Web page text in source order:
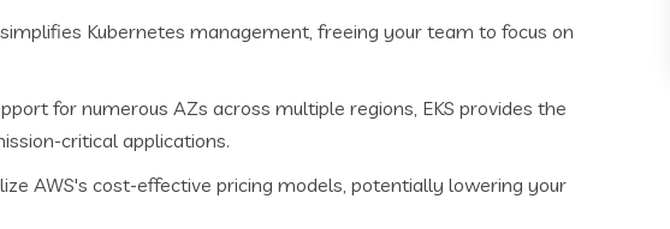
simplifies Kubernetes management, freeing your team to focus on
for numerous AZs across multiple regions, EKS provides the
critical applications.
AWS's cost-effective pricing models, potentially lowering your